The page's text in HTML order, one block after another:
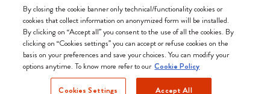
We accept
By closing the cookie banner only technical/functionality cookies or
cookies that collect information on anonymized form will be installed.
By clicking on “Accept all” you consent to the use of all the cookies. By
clicking on “Cookies settings” you can accept or refuse cookies on the
basis on your preferences and save your choices. You can modify your
options anytime. To know more refer to our Cookie Policy
Cookies Settings Accept All